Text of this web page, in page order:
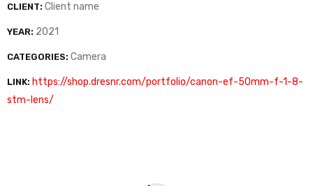
CLIENT: Client name
YEAR: 2021
CATEGORIES: Camera
LINK: https://shop.dresnr.com/portfolio/canon-ef-50mm-f-1-8-
stm-lens/